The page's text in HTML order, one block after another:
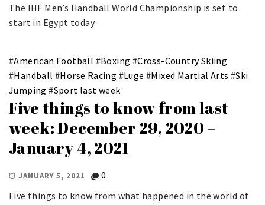
The IHF Men’s Handball World Championship is set to
start in Egypt today.
#American Football #Boxing #Cross-Country Skiing
#Handball #Horse Racing #Luge #Mixed Martial Arts #Ski
Jumping #Sport last week
Five things to know from last
week: December 29, 2020 –
January 4, 2021
JANUARY 5, 2021
0
Five things to know from what happened in the world of